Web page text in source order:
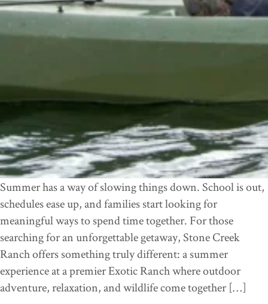
Summer has a way of slowing things down. School is out,
schedules ease up, and families start looking for
meaningful ways to spend time together. For those
searching for an unforgettable getaway, Stone Creek
Ranch offers something truly different: a summer
experience at a premier Exotic Ranch where outdoor
adventure, relaxation, and wildlife come together […]